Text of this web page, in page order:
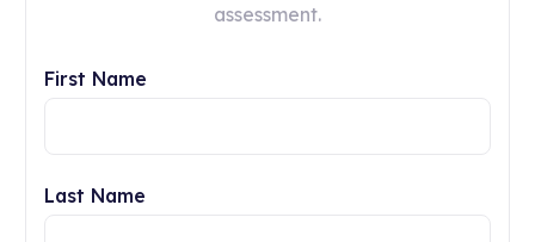
assessment.
First Name
Last Name